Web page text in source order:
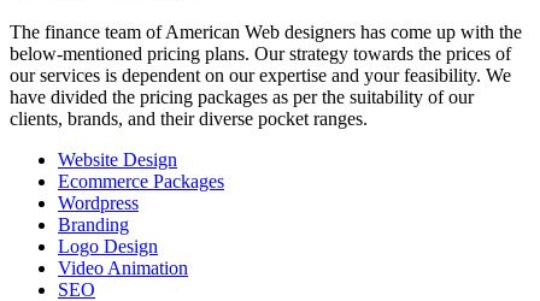
The finance team of American Web designers has come up with the
below-mentioned pricing plans. Our strategy towards the prices of
our services is dependent on our expertise and your feasibility. We
have divided the pricing packages as per the suitability of our
clients, brands, and their diverse pocket ranges.
Website Design
Ecommerce Packages
Wordpress
Branding
Logo Design
Video Animation
SEO